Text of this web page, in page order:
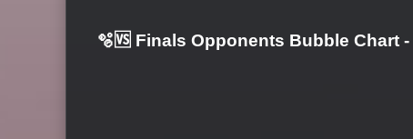
🫧🆚 Finals Opponents Bubble Chart -